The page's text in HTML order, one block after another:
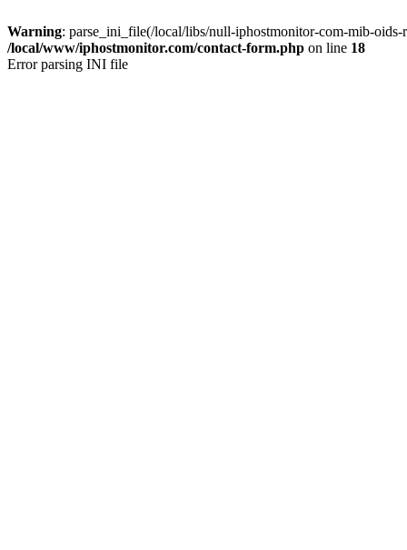
Warning: parse_ini_file(/local/libs/null-iphostmonitor-com-mib-
/local/www/iphostmonitor.com/contact-form.php on line 18
Error parsing INI file